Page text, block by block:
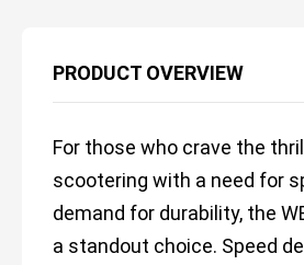
PRODUCT OVERVIEW
For those who crave the
scootering with a need for
demand for durability, the
a standout choice. Speed